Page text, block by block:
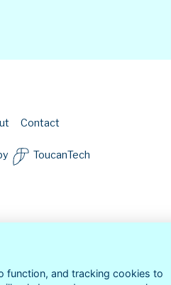
Contact
ToucanTech
function, and tracking cookies to